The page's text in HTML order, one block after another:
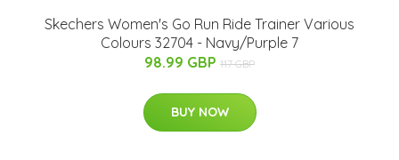
Skechers Women's Go Run Ride Trainer Various
Colours 32704 - Navy/Purple 7
98.99 GBP 117 GBP
BUY NOW